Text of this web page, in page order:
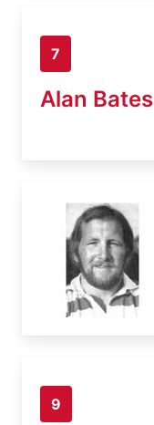
7
Alan Bates
9